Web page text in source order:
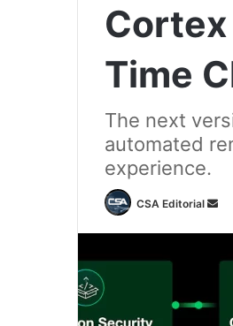
Time
The next
automated
experience.
CSA Editorial